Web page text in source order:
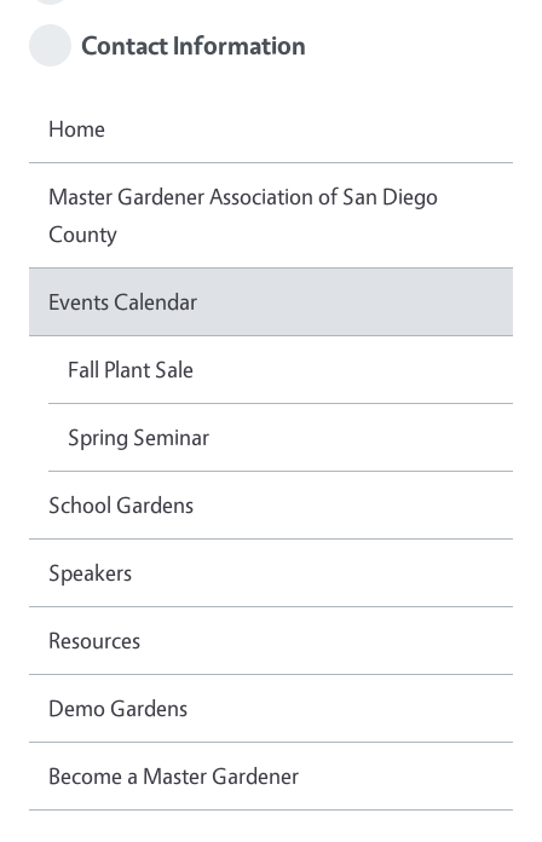
Contact Information
Home
Master Gardener Association of San Diego
County
Events Calendar
Fall Plant Sale
Spring Seminar
School Gardens
Speakers
Resources
Demo Gardens
Become a Master Gardener